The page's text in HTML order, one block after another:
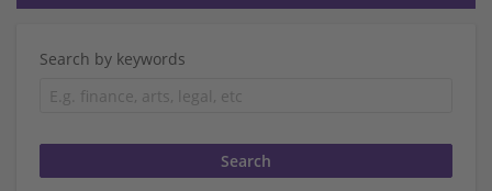
Search by keywords